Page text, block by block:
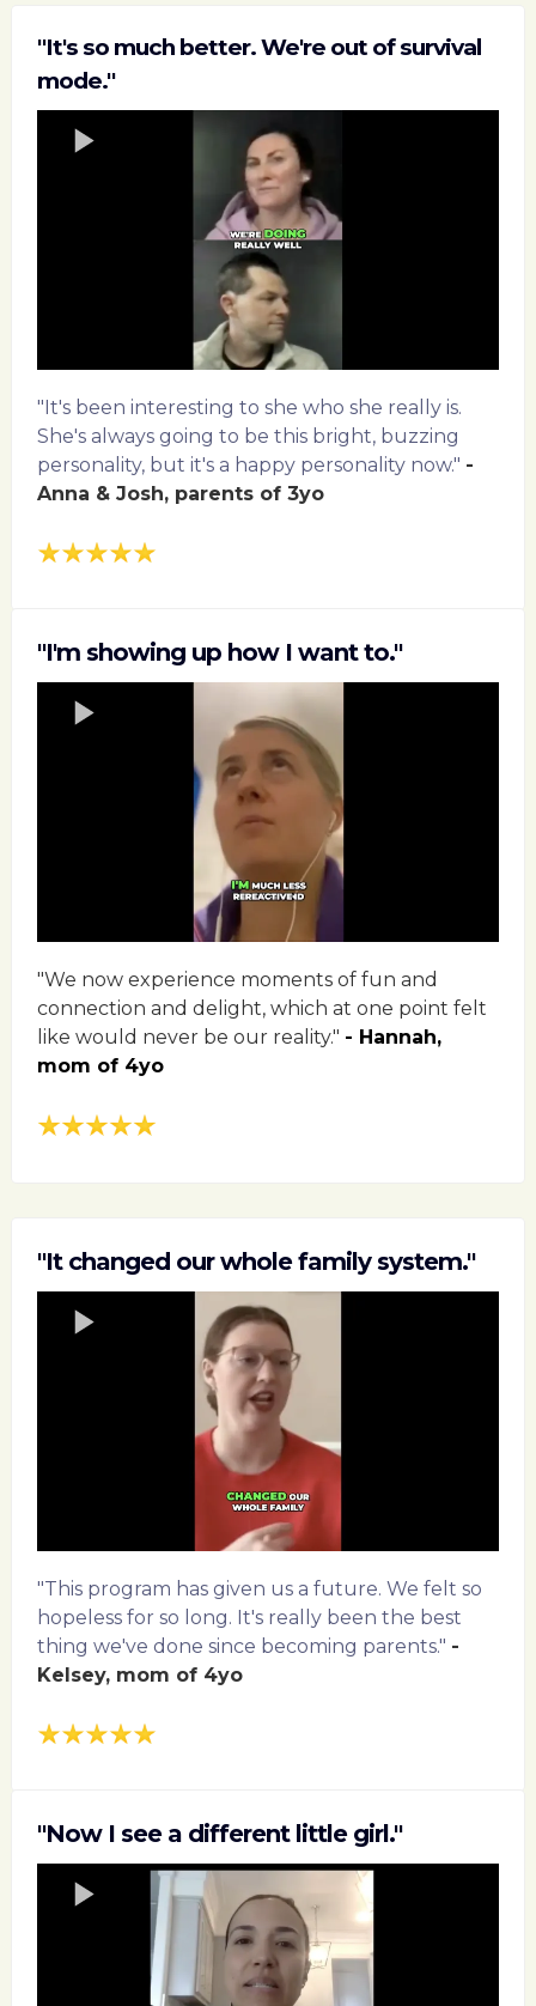
"It's so much better. We're out of survival
mode."
"It's been interesting to she who she really is.
She's always going to be this bright, buzzing
personality, but it's a happy personality now." -
Anna & Josh, parents of 3yo
"I'm showing up how I want to."
"We now experience moments of fun and
connection and delight, which at one point felt
like would never be our reality." - Hannah,
mom of 4yo
"It changed our whole family system."
"This program has given us a future. We felt so
hopeless for so long. It's really been the best
thing we've done since becoming parents." -
Kelsey, mom of 4yo
"Now I see a different little girl."